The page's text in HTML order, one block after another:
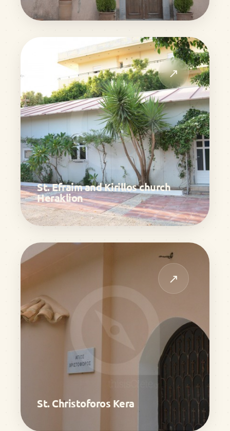
↗
St. Efraim and Kirillos church
Heraklion
↗
St. Christoforos Kera